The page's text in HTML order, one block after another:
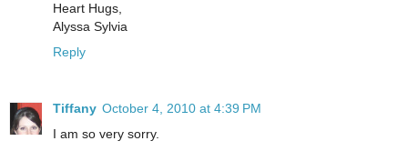
Heart Hugs,
Alyssa Sylvia
Reply
Tiffany October 4, 2010 at 4:39 PM
I am so very sorry.